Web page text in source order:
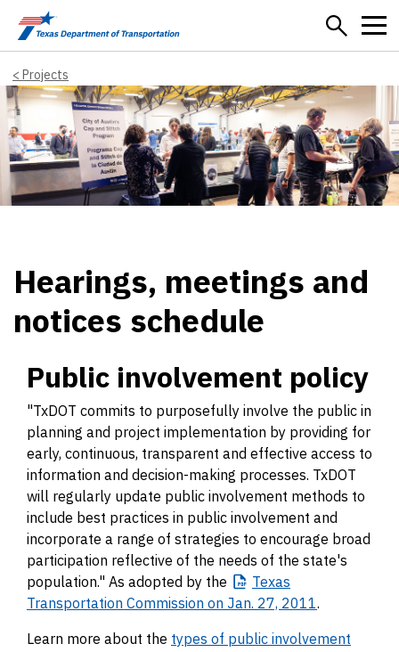
Skip to main content
Projects
Hearings, meetings and
notices schedule
Public involvement policy
"TxDOT commits to purposefully involve the public in
planning and project implementation by providing for
early, continuous, transparent and effective access to
information and decision-making processes. TxDOT
will regularly update public involvement methods to
include best practices in public involvement and
incorporate a range of strategies to encourage broad
participation reflective of the needs of the state's
population." As adopted by the
Texas
Transportation Commission on Jan. 27, 2011.
Learn more about the types of public involvement